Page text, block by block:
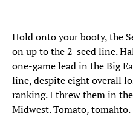
Hold onto your booty, the
on up to the 2-seed line.
one-game lead in the Big
line, despite eight overall
ranking. I threw them in
Midwest. Tomato, tomahto.